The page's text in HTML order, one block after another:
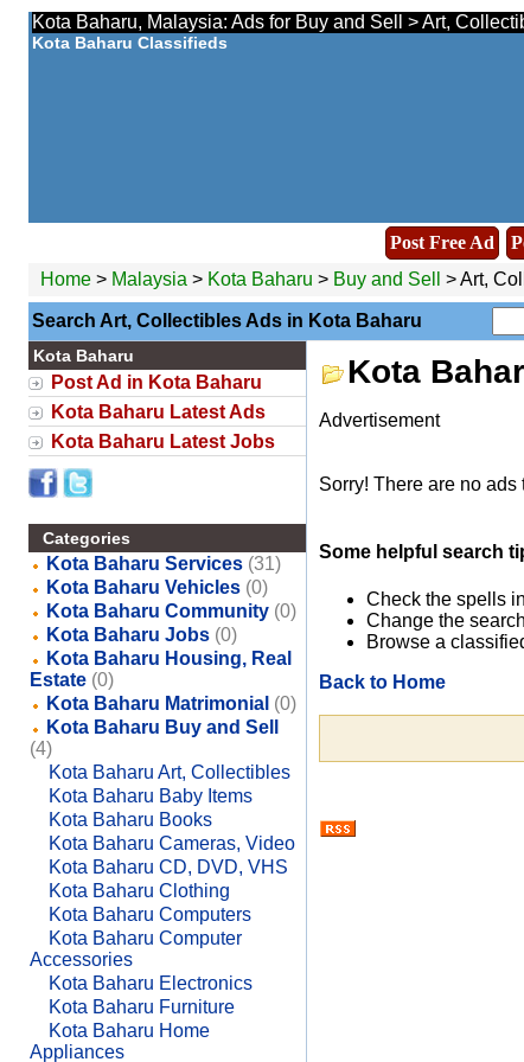
Kota Baharu, Malaysia: Ads for Buy and Sell > Art,
Kota Baharu Classifieds
Post Free Ad
Home> Malaysia > Kota Baharu > Buy and Sell > Art,
Search Art, Collectibles Ads in Kota Baharu
Kota Baharu
Post Ad in Kota Baharu
Kota Baharu Latest Ads
Kota Baharu Latest Jobs
Categories
Kota Baharu Services (31)
Kota Baharu Vehicles (0)
Kota Baharu Community (0)
Kota Baharu Jobs (0)
Kota Baharu Housing, Real
Estate (0)
Kota Baharu Matrimonial (0)
Kota Baharu Buy and Sell
(4)
Kota Baharu Art, Collectibles
Kota Baharu Baby Items
Kota Baharu Books
Kota Baharu Cameras, Video
Kota Baharu CD, DVD, VHS
Kota Baharu Clothing
Kota Baharu Computers
Kota Baharu Computer
Accessories
Kota Baharu Electronics
Kota Baharu Furniture
Kota Baharu Home
Appliances
Kota
Advertisement
Sorry! There are no ads
Some helpful search
Check the spells
Change the
Browse a
Back to Home